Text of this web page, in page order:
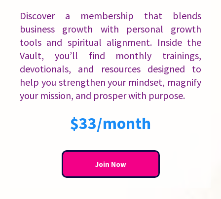
Discover a membership that blends
business growth with personal growth
tools and spiritual alignment. Inside the
Vault, you’ll find monthly trainings,
devotionals, and resources designed to
help you strengthen your mindset, magnify
your mission, and prosper with purpose.
$33/month
Join Now